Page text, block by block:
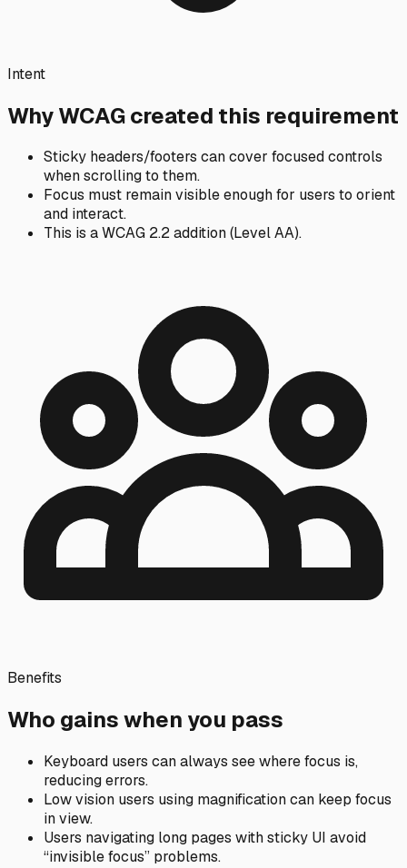
Intent
Why WCAG created this requirement
Sticky headers/footers can cover focused controls
when scrolling to them.
Focus must remain visible enough for users to orient
and interact.
This is a WCAG 2.2 addition (Level AA).
Benefits
Who gains when you pass
Keyboard users can always see where focus is,
reducing errors.
Low vision users using magnification can keep focus
in view.
Users navigating long pages with sticky UI avoid
“invisible focus” problems.